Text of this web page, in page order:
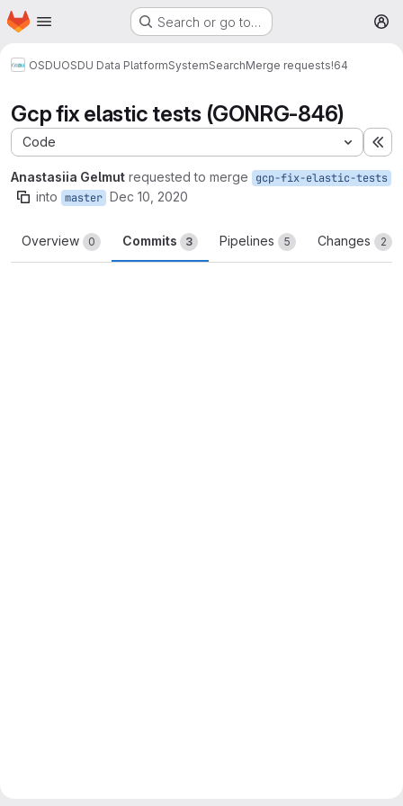
Skip to main content
Homepage Search or go to…
OSDUOSDU Data PlatformSystemSearchMerge requests!64
Gcp fix elastic tests (GONRG-846)
Code
Anastasiia Gelmut requested to merge gcp-fix-elastic-tests
into master Dec 10, 2020
Overview 0 Commits 3 Pipelines 5 Changes 2